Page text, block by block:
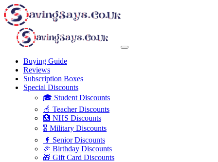
Buying Guide
Reviews
Subscription Boxes
Special Discounts
🎓 Student Discounts
🍎 Teacher Discounts
🏥 NHS Discounts
🎖️ Military Discounts
👴 Senior Discounts
🎉 Birthday Discounts
🎁 Gift Card Discounts